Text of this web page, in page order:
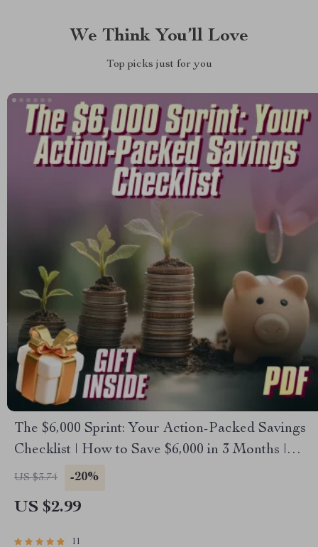
We Think You’ll Love
Top picks just for you
The $6,000 Sprint: Your Action-Packed Savings
Checklist | How to Save $6,000 in 3 Months |
Printable Financial Planner, Budget Guide,
US $3.74 -20%
US $2.99
11